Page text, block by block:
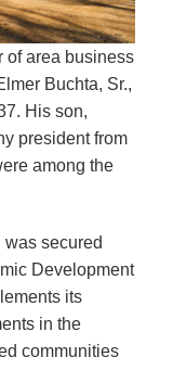
of area business
Buchta, Sr.,
His son,
president from
among the
secured
Development
its
in the
communities